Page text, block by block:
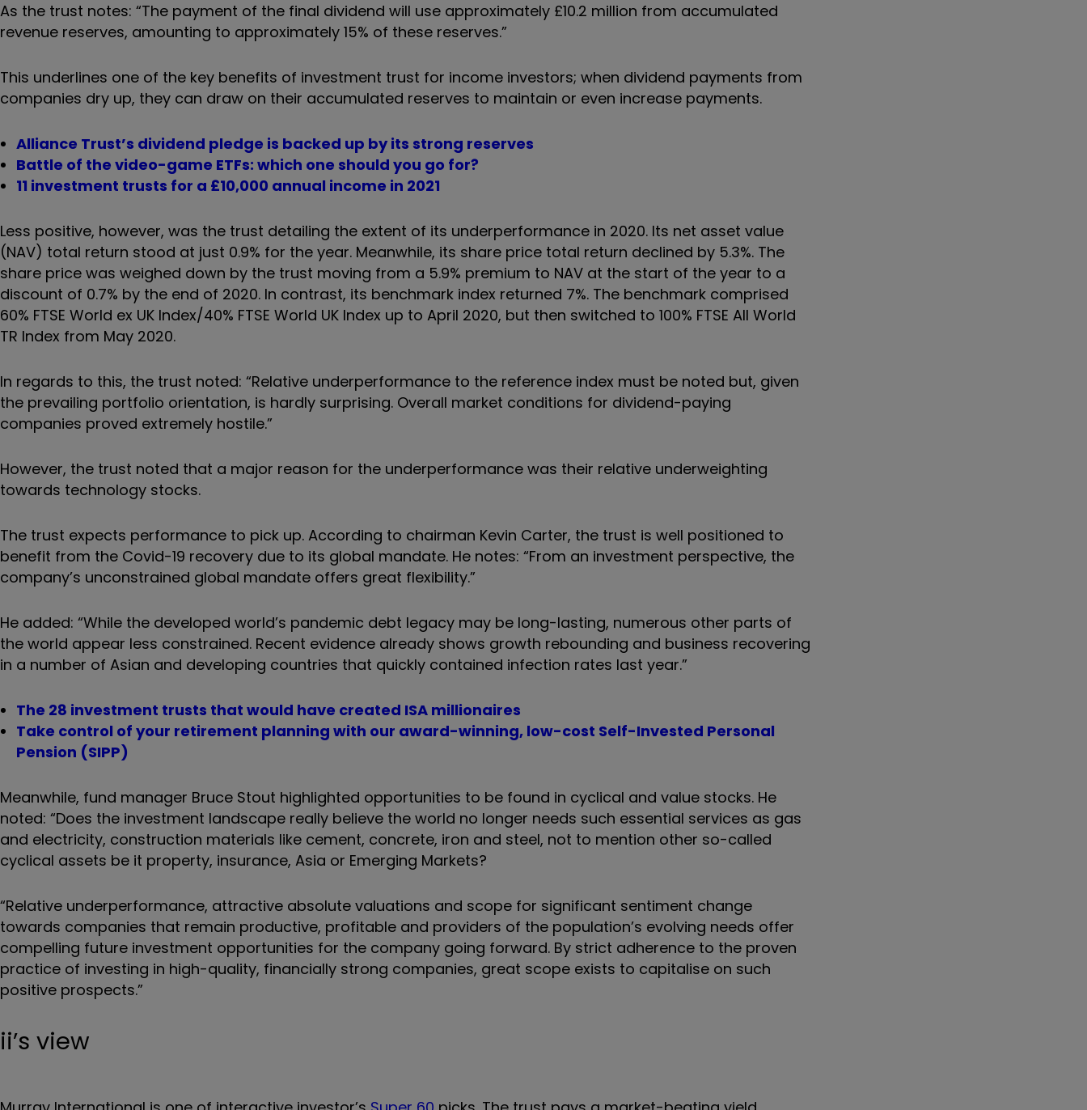
As the trust notes: “The payment of the final dividend will use approximately £10.2 million from accumulated
revenue reserves, amounting to approximately 15% of these reserves.”
This underlines one of the key benefits of investment trust for income investors; when dividend payments from
companies dry up, they can draw on their accumulated reserves to maintain or even increase payments.
Alliance Trust’s dividend pledge is backed up by its strong reserves
Battle of the video-game ETFs: which one should you go for?
11 investment trusts for a £10,000 annual income in 2021
Less positive, however, was the trust detailing the extent of its underperformance in 2020. Its net asset value
(NAV) total return stood at just 0.9% for the year. Meanwhile, its share price total return declined by 5.3%. The
share price was weighed down by the trust moving from a 5.9% premium to NAV at the start of the year to a
discount of 0.7% by the end of 2020. In contrast, its benchmark index returned 7%. The benchmark comprised
60% FTSE World ex UK Index/40% FTSE World UK Index up to April 2020, but then switched to 100% FTSE All World
TR Index from May 2020.
In regards to this, the trust noted: “Relative underperformance to the reference index must be noted but, given
the prevailing portfolio orientation, is hardly surprising. Overall market conditions for dividend-paying
companies proved extremely hostile.”
However, the trust noted that a major reason for the underperformance was their relative underweighting
towards technology stocks.
The trust expects performance to pick up. According to chairman Kevin Carter, the trust is well positioned to
benefit from the Covid-19 recovery due to its global mandate. He notes: “From an investment perspective, the
company’s unconstrained global mandate offers great flexibility.”
He added: “While the developed world’s pandemic debt legacy may be long-lasting, numerous other parts of
the world appear less constrained. Recent evidence already shows growth rebounding and business recovering
in a number of Asian and developing countries that quickly contained infection rates last year.”
The 28 investment trusts that would have created ISA millionaires
Take control of your retirement planning with our award-winning, low-cost Self-Invested Personal
Pension (SIPP)
Meanwhile, fund manager Bruce Stout highlighted opportunities to be found in cyclical and value stocks. He
noted: “Does the investment landscape really believe the world no longer needs such essential services as gas
and electricity, construction materials like cement, concrete, iron and steel, not to mention other so-called
cyclical assets be it property, insurance, Asia or Emerging Markets?
“Relative underperformance, attractive absolute valuations and scope for significant sentiment change
towards companies that remain productive, profitable and providers of the population’s evolving needs offer
compelling future investment opportunities for the company going forward. By strict adherence to the proven
practice of investing in high-quality, financially strong companies, great scope exists to capitalise on such
positive prospects.”
ii’s view